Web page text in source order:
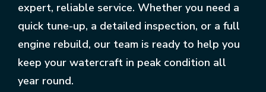
expert, reliable service. Whether you need a
quick tune-up, a detailed inspection, or a full
engine rebuild, our team is ready to help you
keep your watercraft in peak condition all
year round.